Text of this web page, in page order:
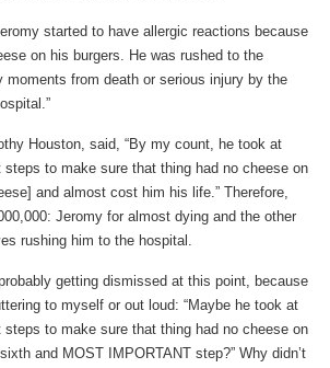
started to have allergic reactions because
on his burgers. He was rushed to the
moments from death or serious injury by the
Houston, said, “By my count, he took at
steps to make sure that thing had no cheese on
and almost cost him his life.” Therefore,
Jeromy for almost dying and the other
rushing him to the hospital.
probably getting dismissed at this point, because
to myself or out loud: “Maybe he took at
steps to make sure that thing had no cheese on
and MOST IMPORTANT step?” Why didn’t